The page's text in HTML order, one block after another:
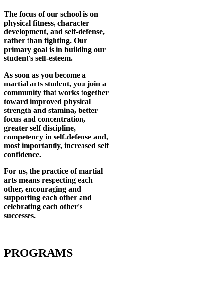
The focus of our school is on
physical fitness, character
development, and self-defense,
rather than fighting. Our
primary goal is in building our
student's self-esteem.
As soon as you become a
martial arts student, you join a
community that works together
toward improved physical
strength and stamina, better
focus and concentration,
greater self discipline,
competency in self-defense and,
most importantly, increased self
confidence.
For us, the practice of martial
arts means respecting each
other, encouraging and
supporting each other and
celebrating each other's
successes.
PROGRAMS